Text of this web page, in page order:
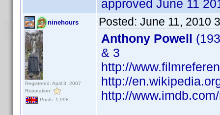
approved June 11
ninehours
Registered: April 3, 2007
Reputation:
Posts: 1,998
Posted: June 11, 2010
Anthony Powell
& 3
http://
http://
http://